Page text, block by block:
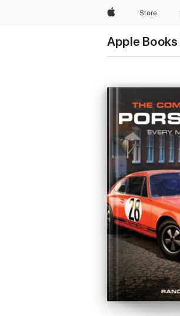
AppleStore
Apple Books